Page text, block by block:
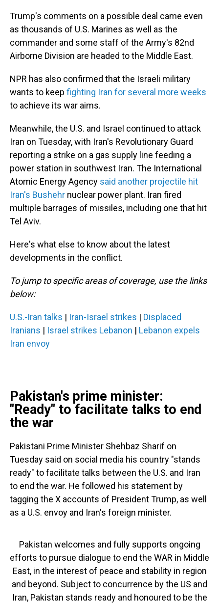
Trump's comments on a possible deal came even
as thousands of U.S. Marines as well as the
commander and some staff of the Army's 82nd
Airborne Division are headed to the Middle East.
NPR has also confirmed that the Israeli military
wants to keep fighting Iran for several more weeks
to achieve its war aims.
Meanwhile, the U.S. and Israel continued to attack
Iran on Tuesday, with Iran's Revolutionary Guard
reporting a strike on a gas supply line feeding a
power station in southwest Iran. The International
Atomic Energy Agency said another projectile hit
Iran's Bushehr nuclear power plant. Iran fired
multiple barrages of missiles, including one that hit
Tel Aviv.
Here's what else to know about the latest
developments in the conflict.
To jump to specific areas of coverage, use the links
below:
U.S.-Iran talks | Iran-Israel strikes | Displaced
Iranians | Israel strikes Lebanon | Lebanon expels
Iran envoy
Pakistan's prime minister:
"Ready" to facilitate talks to end
the war
Pakistani Prime Minister Shehbaz Sharif on
Tuesday said on social media his country "stands
ready" to facilitate talks between the U.S. and Iran
to end the war. He followed his statement by
tagging the X accounts of President Trump, as well
as a U.S. envoy and Iran's foreign minister.
Pakistan welcomes and fully supports ongoing
efforts to pursue dialogue to end the WAR in Middle
East, in the interest of peace and stability in region
and beyond. Subject to concurrence by the US and
Iran, Pakistan stands ready and honoured to be the